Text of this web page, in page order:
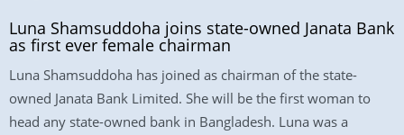
Luna Shamsuddoha joins state-owned Janata Bank
as first ever female chairman
Luna Shamsuddoha has joined as chairman of the state-
owned Janata Bank Limited. She will be the first woman to
head any state-owned bank in Bangladesh. Luna was a